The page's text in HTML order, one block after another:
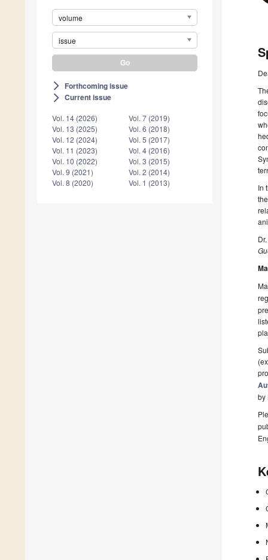
volume
issue
arrow_forward_ios Forthcoming issue
arrow_forward_ios Current issue
Vol. 14 (2026)
Vol. 13 (2025)
Vol. 12 (2024)
Vol. 11 (2023)
Vol. 10 (2022)
Vol. 9 (2021)
Vol. 8 (2020)
Vol. 7 (2019)
Vol. 6 (2018)
Vol. 5 (2017)
Vol. 4 (2016)
Vol. 3 (2015)
Vol. 2 (2014)
Vol. 1 (2013)
In
by